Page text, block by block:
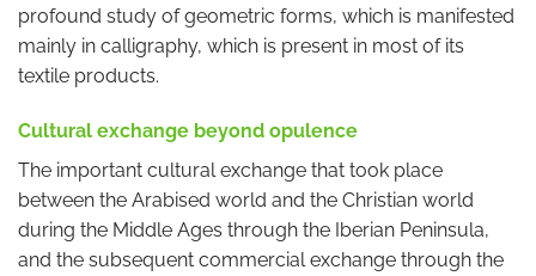
profound study of geometric forms, which is manifested
mainly in calligraphy, which is present in most of its
textile products.
Cultural exchange beyond opulence
The important cultural exchange that took place
between the Arabised world and the Christian world
during the Middle Ages through the Iberian Peninsula,
and the subsequent commercial exchange through the